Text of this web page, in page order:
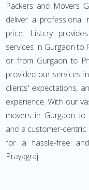
Packers and Movers
deliver a professional
price. Listcry
services in Gurgaon to
or from Gurgaon to
provided our services
clients' expectations,
experience. With our
movers in Gurgaon to
and a customer-
for a hassle-free
Prayagraj.